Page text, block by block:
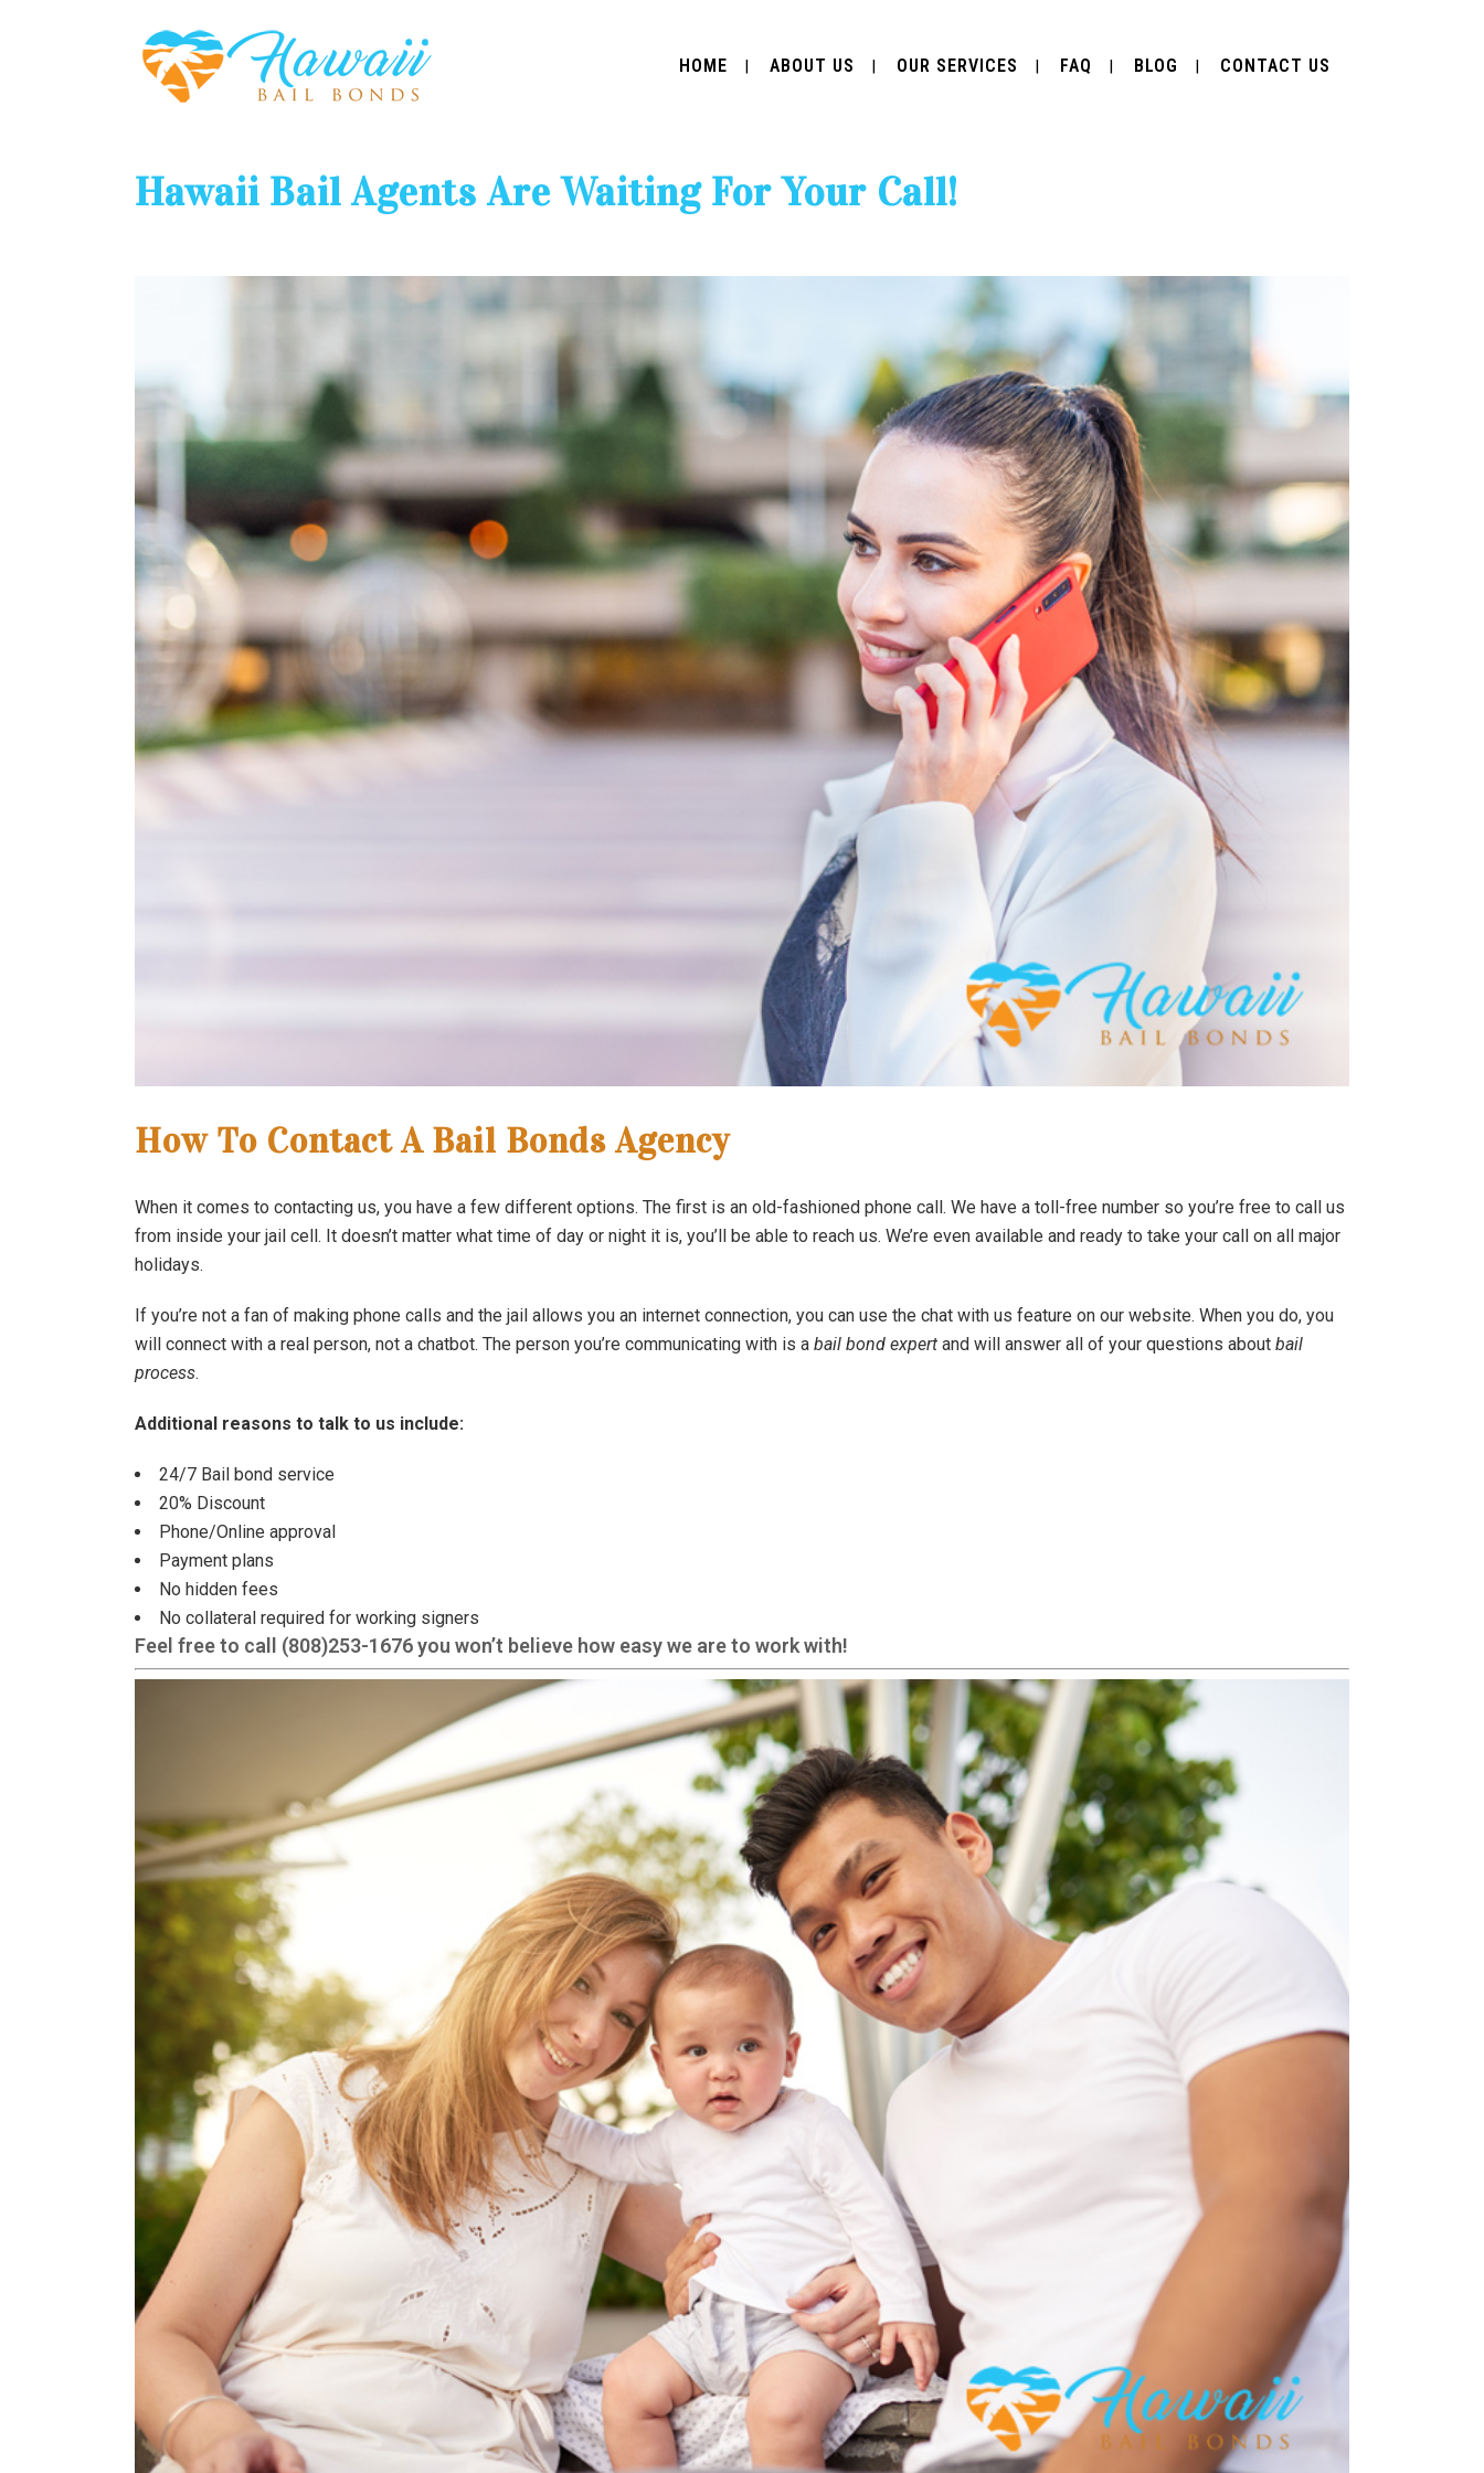
HOME ABOUT US OUR SERVICES FAQ BLOG CONTACT US
Hawaii Bail Agents Are Waiting For Your Call!
How To Contact A Bail Bonds Agency
When it comes to contacting us, you have a few different options. The first is an old-fashioned phone call. We have a toll-free number so you’re free to call us
from inside your jail cell. It doesn’t matter what time of day or night it is, you’ll be able to reach us. We’re even available and ready to take your call on all major
holidays.
If you’re not a fan of making phone calls and the jail allows you an internet connection, you can use the chat with us feature on our website. When you do, you
will connect with a real person, not a chatbot. The person you’re communicating with is a bail bond expert and will answer all of your questions about bail
process.
Additional reasons to talk to us include:
24/7 Bail bond service
20% Discount
Phone/Online approval
Payment plans
No hidden fees
No collateral required for working signers
Feel free to call (808)253-1676you won’t believe how easy we are to work with!